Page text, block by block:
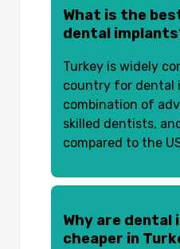
What is the
dental
Turkey is widely
country for dental
combination of
skilled dentists,
compared to the
Why are dental
cheaper in